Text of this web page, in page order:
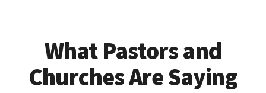
What Pastors and
Churches Are Saying